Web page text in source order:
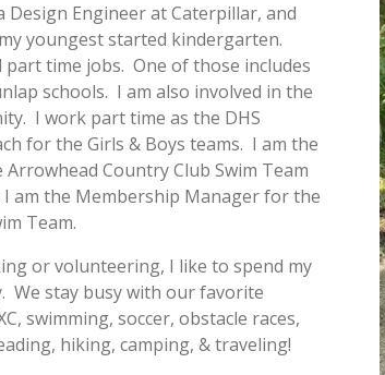
Design Engineer at Caterpillar, and
youngest started kindergarten.
part time jobs. One of those includes
schools. I am also involved in the
I work part time as the DHS
for the Girls & Boys teams. I am the
Arrowhead Country Club Swim Team
I am the Membership Manager for the
Team.
or volunteering, I like to spend my
We stay busy with our favorite
swimming, soccer, obstacle races,
hiking, camping, & traveling!